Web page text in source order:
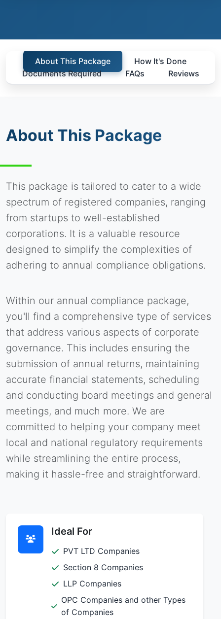
About This Package
How It's Done
Documents Required
FAQs Reviews
About This Package
This package is tailored to cater to a wide
spectrum of registered companies, ranging
from startups to well-established
corporations. It is a valuable resource
designed to simplify the complexities of
adhering to annual compliance obligations.
Within our annual compliance package,
you'll find a comprehensive type of services
that address various aspects of corporate
governance. This includes ensuring the
submission of annual returns, maintaining
accurate financial statements, scheduling
and conducting board meetings and general
meetings, and much more. We are
committed to helping your company meet
local and national regulatory requirements
while streamlining the entire process,
making it hassle-free and straightforward.
Ideal For
PVT LTD Companies
Section 8 Companies
LLP Companies
OPC Companies and other Types
of Companies